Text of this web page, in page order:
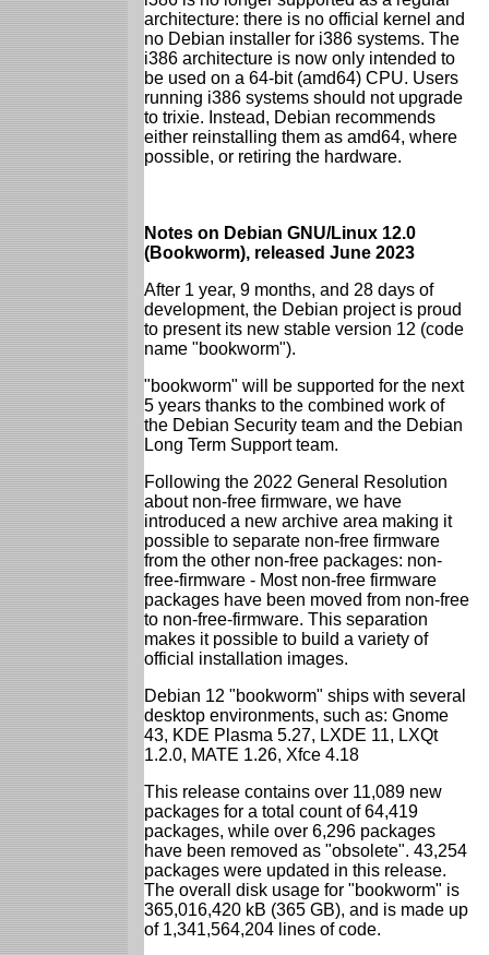
architecture: there is no official kernel and
no Debian installer for i386 systems. The
i386 architecture is now only intended to
be used on a 64-bit (amd64) CPU. Users
running i386 systems should not upgrade
to trixie. Instead, Debian recommends
either reinstalling them as amd64, where
possible, or retiring the hardware.
Notes on Debian GNU/Linux 12.0
(Bookworm), released June 2023
After 1 year, 9 months, and 28 days of
development, the Debian project is proud
to present its new stable version 12 (code
name "bookworm").
"bookworm" will be supported for the next
5 years thanks to the combined work of
the Debian Security team and the Debian
Long Term Support team.
Following the 2022 General Resolution
about non-free firmware, we have
introduced a new archive area making it
possible to separate non-free firmware
from the other non-free packages: non-
free-firmware - Most non-free firmware
packages have been moved from non-free
to non-free-firmware. This separation
makes it possible to build a variety of
official installation images.
Debian 12 "bookworm" ships with several
desktop environments, such as: Gnome
43, KDE Plasma 5.27, LXDE 11, LXQt
1.2.0, MATE 1.26, Xfce 4.18
This release contains over 11,089 new
packages for a total count of 64,419
packages, while over 6,296 packages
have been removed as "obsolete". 43,254
packages were updated in this release.
The overall disk usage for "bookworm" is
365,016,420 kB (365 GB), and is made up
of 1,341,564,204 lines of code.